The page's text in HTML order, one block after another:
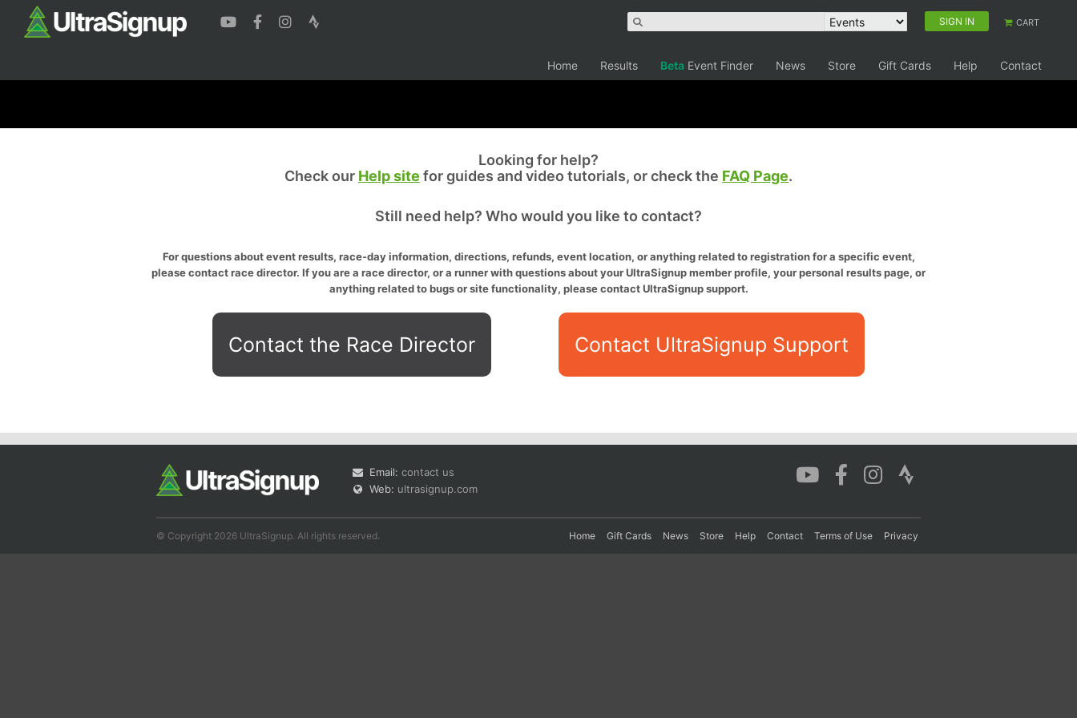
SIGN IN CART
Home Results Beta Event Finder News Store Gift Cards Help Contact
Looking for help?
Check our Help site for guides and video tutorials, or check the FAQ Page.
Still need help? Who would you like to contact?
For questions about event results, race-day information, directions, refunds, event location, or anything related to registration for a specific event,
please contact race director. If you are a race director, or a runner with questions about your UltraSignup member profile, your personal results page, or
anything related to bugs or site functionality, please contact UltraSignup support.
Contact the Race Director Contact UltraSignup Support
Email: contact us
Web: ultrasignup.com
© Copyright 2026 UltraSignup. All rights reserved. Home Gift Cards News Store Help Contact Terms of Use Privacy